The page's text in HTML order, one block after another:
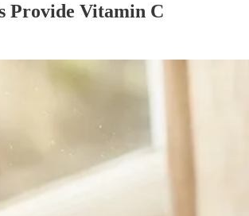
Provide Vitamin C